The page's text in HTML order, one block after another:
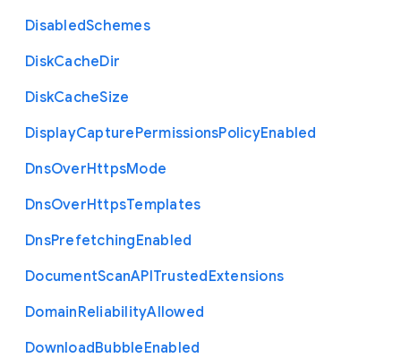
DisabledSchemes
DiskCacheDir
DiskCacheSize
DisplayCapturePermissionsPolicyEnabled
DnsOverHttpsMode
DnsOverHttpsTemplates
DnsPrefetchingEnabled
DocumentScanAPITrustedExtensions
DomainReliabilityAllowed
DownloadBubbleEnabled